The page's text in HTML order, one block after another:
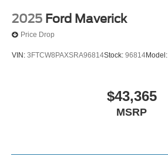
2025 Ford Maverick
Price Drop
VIN: 3FTCW8PAXSRA96814Stock: 96814Model:
$43,365
MSRP